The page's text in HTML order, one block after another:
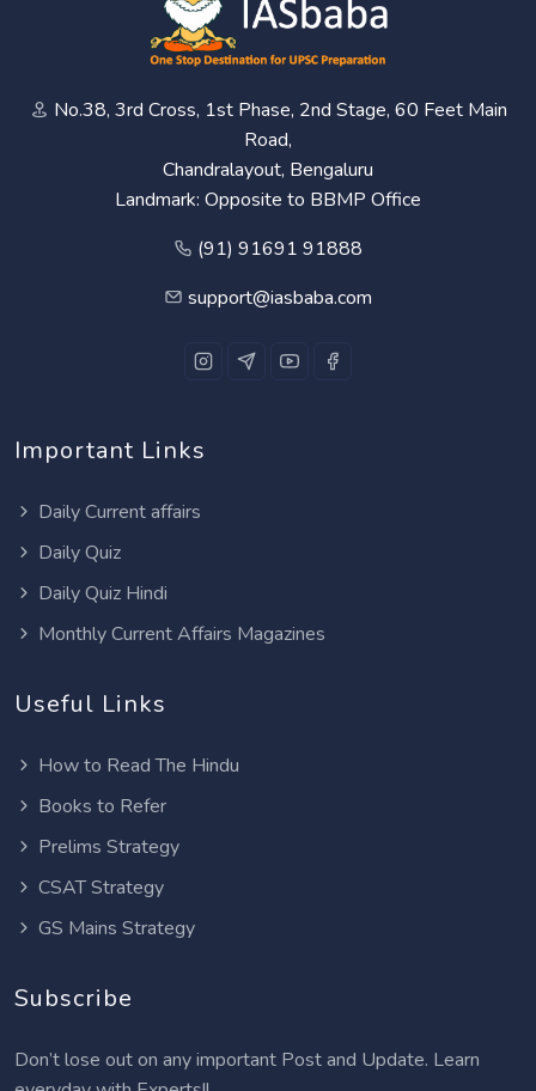
No.38, 3rd Cross, 1st Phase, 2nd Stage, 60 Feet Main
Road,
Chandralayout, Bengaluru
Landmark: Opposite to BBMP Office
(91) 91691 91888
support@iasbaba.com
Important Links
Daily Current affairs
Daily Quiz
Daily Quiz Hindi
Monthly Current Affairs Magazines
Useful Links
How to Read The Hindu
Books to Refer
Prelims Strategy
CSAT Strategy
GS Mains Strategy
Subscribe
Don’t lose out on any important Post and Update. Learn